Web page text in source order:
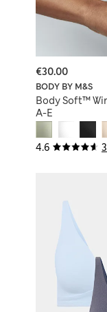
4.6
BODY BY M&S
Body Soft™
A-E
€30.00